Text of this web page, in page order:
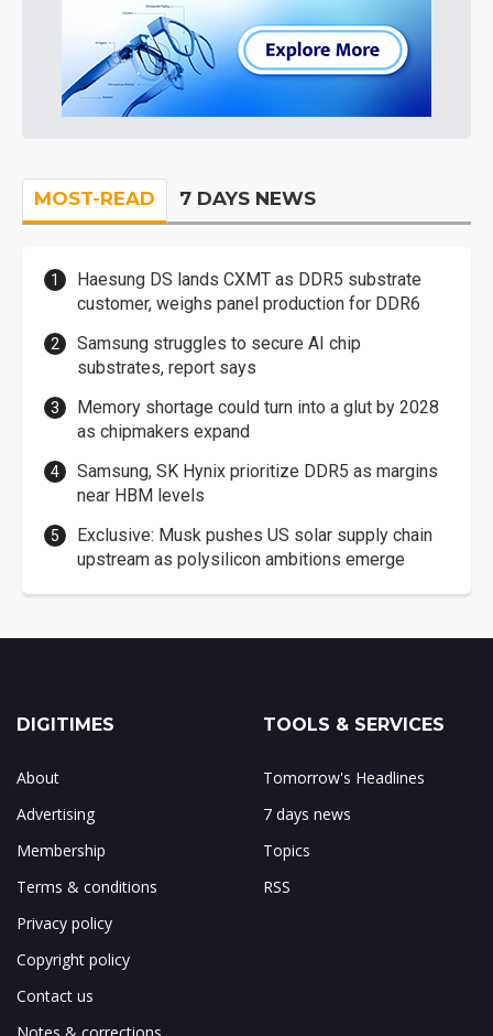
MOST-READ 7 DAYS NEWS
Haesung DS lands CXMT as DDR5 substrate
customer, weighs panel production for DDR6
Samsung struggles to secure AI chip
substrates, report says
Memory shortage could turn into a glut by 2028
as chipmakers expand
Samsung, SK Hynix prioritize DDR5 as margins
near HBM levels
Exclusive: Musk pushes US solar supply chain
upstream as polysilicon ambitions emerge
DIGITIMES
About
Advertising
Membership
Terms & conditions
Privacy policy
Copyright policy
Contact us
TOOLS & SERVICES
Tomorrow's Headlines
7 days news
Topics
RSS